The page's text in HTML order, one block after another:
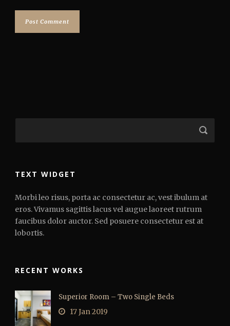
TEXT WIDGET
Morbi leo risus, porta ac consectetur ac, vest ibulum at
eros. Vivamus sagittis lacus vel augue laoreet rutrum
faucibus dolor auctor. Sed posuere consectetur est at
lobortis.
RECENT WORKS
Superior Room – Two Single Beds
17 Jan 2019